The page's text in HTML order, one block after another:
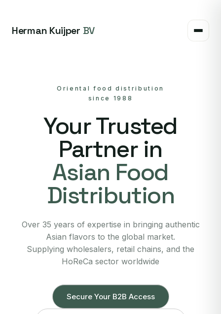
Herman Kuijper BV
Oriental food distribution
since 1988
Your Trusted
Partner in
Asian Food
Distribution
Over 35 years of expertise in bringing authentic
Asian flavors to the global market.
Supplying wholesalers, retail chains, and the
HoReCa sector worldwide
Secure Your B2B Access